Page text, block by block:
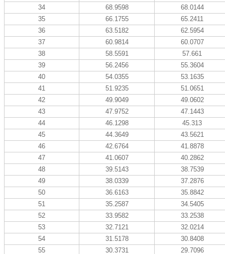
34
68.9598
68.0144
35
66.1755
65.2411
36
63.5182
62.5954
37
60.9814
60.0707
38
58.5591
57.661
39
56.2456
55.3604
40
54.0355
53.1635
41
51.9235
51.0651
42
49.9049
49.0602
43
47.9752
47.1443
44
46.1298
45.313
45
44.3649
43.5621
46
42.6764
41.8878
47
41.0607
40.2862
48
39.5143
38.7539
49
38.0339
37.2876
50
36.6163
35.8842
51
35.2587
34.5405
52
33.9582
33.2538
53
32.7121
32.0214
54
31.5178
30.8408
55
30.3731
29.7096